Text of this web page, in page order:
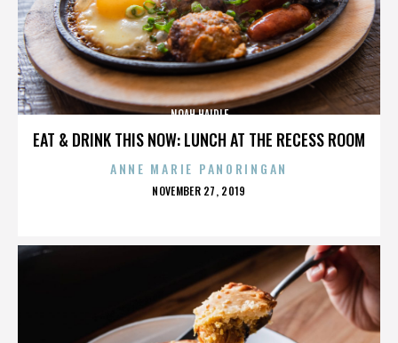
EAT & DRINK THIS NOW: LUNCH AT THE RECESS ROOM
NOAH HAIDLE
ANNE MARIE PANORINGAN
POSTED
NOVEMBER 27, 2019